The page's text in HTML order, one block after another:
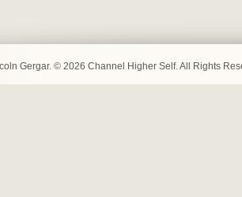
Gergar. © 2026 Channel Higher Self. All Rights